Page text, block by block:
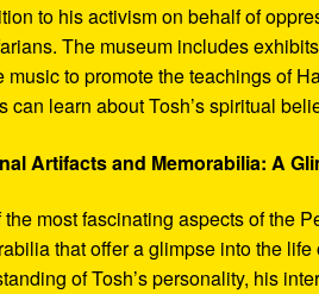
to his activism on behalf of
The museum includes
music to promote the teachings of
can learn about Tosh’s spiritual
Artifacts and Memorabilia: A
the most fascinating aspects of the
that offer a glimpse into the
of Tosh’s personality, his